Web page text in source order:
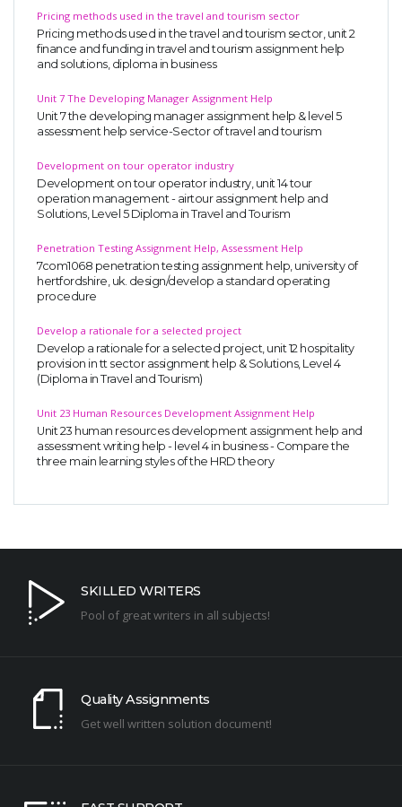
Pricing methods used in the travel and tourism sector
Pricing methods used in the travel and tourism sector, unit 2
finance and funding in travel and tourism assignment help
and solutions, diploma in business
Unit 7 The Developing Manager Assignment Help
Unit 7 the developing manager assignment help & level 5
assessment help service-Sector of travel and tourism
Development on tour operator industry
Development on tour operator industry, unit 14 tour
operation management - airtour assignment help and
Solutions, Level 5 Diploma in Travel and Tourism
Penetration Testing Assignment Help, Assessment Help
7com1068 penetration testing assignment help, university of
hertfordshire, uk. design/develop a standard operating
procedure
Develop a rationale for a selected project
Develop a rationale for a selected project, unit 12 hospitality
provision in tt sector assignment help & Solutions, Level 4
(Diploma in Travel and Tourism)
Unit 23 Human Resources Development Assignment Help
Unit 23 human resources development assignment help and
assessment writing help - level 4 in business - Compare the
three main learning styles of the HRD theory
SKILLED WRITERS
Pool of great writers in all subjects!
Quality Assignments
Get well written solution document!